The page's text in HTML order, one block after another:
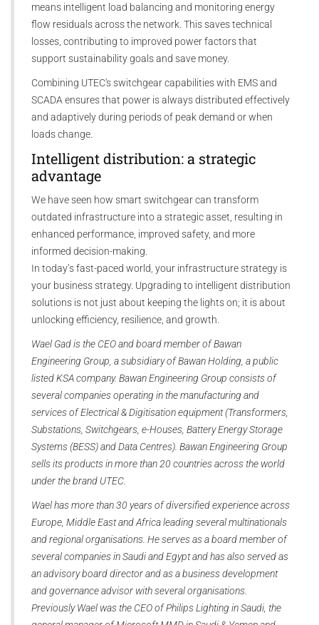
means intelligent load balancing and monitoring energy
flow residuals across the network. This saves technical
losses, contributing to improved power factors that
support sustainability goals and save money.
Combining UTEC's switchgear capabilities with EMS and
SCADA ensures that power is always distributed effectively
and adaptively during periods of peak demand or when
loads change.
Intelligent distribution: a strategic
advantage
We have seen how smart switchgear can transform
outdated infrastructure into a strategic asset, resulting in
enhanced performance, improved safety, and more
informed decision-making.
In today’s fast-paced world, your infrastructure strategy is
your business strategy. Upgrading to intelligent distribution
solutions is not just about keeping the lights on; it is about
unlocking efficiency, resilience, and growth.
Wael Gad is the CEO and board member of Bawan
Engineering Group, a subsidiary of Bawan Holding, a public
listed KSA company. Bawan Engineering Group consists of
several companies operating in the manufacturing and
services of Electrical & Digitisation equipment (Transformers,
Substations, Switchgears, e-Houses, Battery Energy Storage
Systems (BESS) and Data Centres). Bawan Engineering Group
sells its products in more than 20 countries across the world
under the brand UTEC.
Wael has more than 30 years of diversified experience across
Europe, Middle East and Africa leading several multinationals
and regional organisations. He serves as a board member of
several companies in Saudi and Egypt and has also served as
an advisory board director and as a business development
and governance advisor with several organisations.
Previously Wael was the CEO of Philips Lighting in Saudi, the